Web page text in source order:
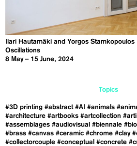
Ilari Hautamäki and Yorgos Stamkopoulos
Oscillations
8 May – 15 June, 2024
Topics
#3D printing #abstract #AI #animals
#architecture #artbooks #artcollection
#assemblages #audiovisual #biennale
#brass #canvas #ceramic #chrome #clay
#collectorcouple #conceptual #concrete